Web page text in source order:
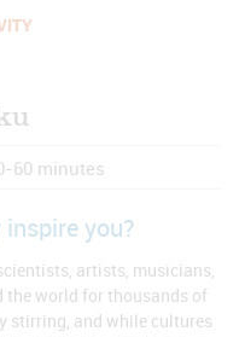
60 minutes
inspire you?
artists, musicians,
the world for thousands of
stirring, and while cultures